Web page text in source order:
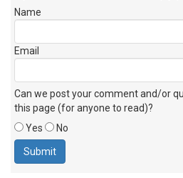
Name
Email
Can we post your comment and/or
this page (for anyone to read)?
Yes
No